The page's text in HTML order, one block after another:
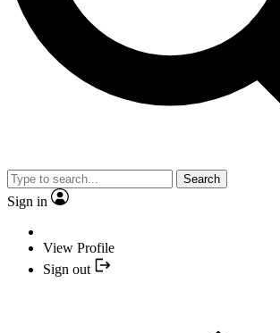
Search
Sign in
View Profile
Sign out